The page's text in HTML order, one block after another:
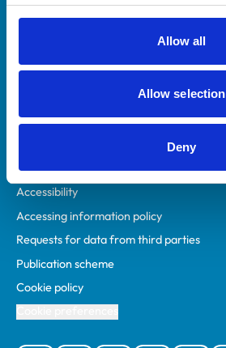
Allow all
Allow selection
Deny
Animal owners
Privacy policy
Accessibility
Accessing information policy
Requests for data from third parties
Publication scheme
Cookie policy